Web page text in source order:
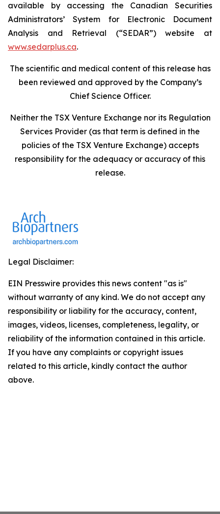
available by accessing the Canadian Securities
Administrators’ System for Electronic Document
Analysis and Retrieval (“SEDAR”) website at
www.sedarplus.ca.
The scientific and medical content of this release has
been reviewed and approved by the Company’s
Chief Science Officer.
Neither the TSX Venture Exchange nor its Regulation
Services Provider (as that term is defined in the
policies of the TSX Venture Exchange) accepts
responsibility for the adequacy or accuracy of this
release.
Legal Disclaimer:
EIN Presswire provides this news content "as is"
without warranty of any kind. We do not accept any
responsibility or liability for the accuracy, content,
images, videos, licenses, completeness, legality, or
reliability of the information contained in this article.
If you have any complaints or copyright issues
related to this article, kindly contact the author
above.